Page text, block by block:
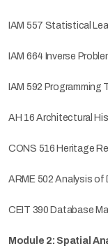
IAM 557 Statistical
IAM 664 Inverse
IAM 592 Programming
AH 16 Architectural
CONS 516 Heritage
ARME 502 Analysis of
CEIT 390 Database
Module 2: Spatial